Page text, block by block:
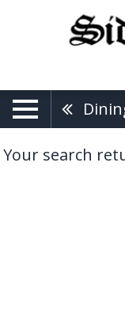
Your search